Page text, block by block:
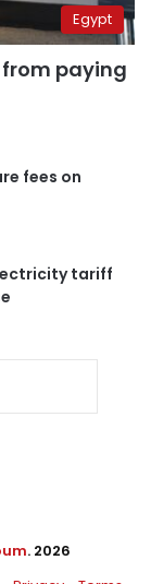
Egypt
paying
fees on
tariff
. 2026